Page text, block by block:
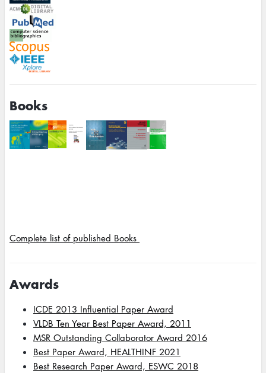
Books
Complete list of published Books
Awards
ICDE 2013 Influential Paper Award
VLDB Ten Year Best Paper Award, 2011
MSR Outstanding Collaborator Award 2016
Best Paper Award, HEALTHINF 2021
Best Research Paper Award, ESWC 2018